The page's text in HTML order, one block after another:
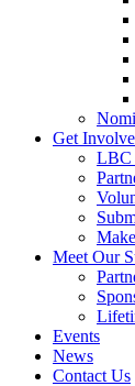
Get
LBC
Meet Our
Events
News
Contact Us